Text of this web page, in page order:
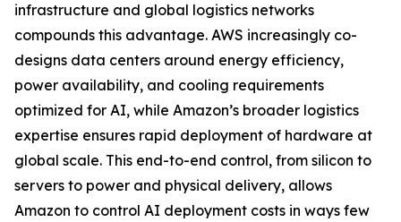
infrastructure and global logistics networks
compounds this advantage. AWS increasingly co-
designs data centers around energy efficiency,
power availability, and cooling requirements
optimized for AI, while Amazon’s broader logistics
expertise ensures rapid deployment of hardware at
global scale. This end-to-end control, from silicon to
servers to power and physical delivery, allows
Amazon to control AI deployment costs in ways few